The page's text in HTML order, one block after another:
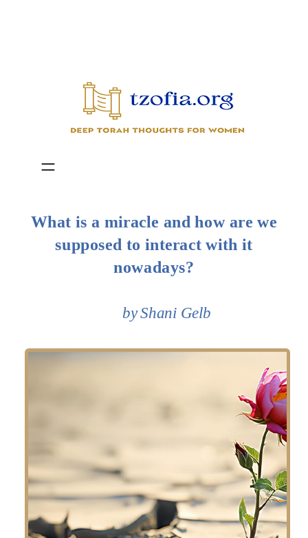
What is a miracle and how are we
supposed to interact with it
nowadays?
Shani Gelb